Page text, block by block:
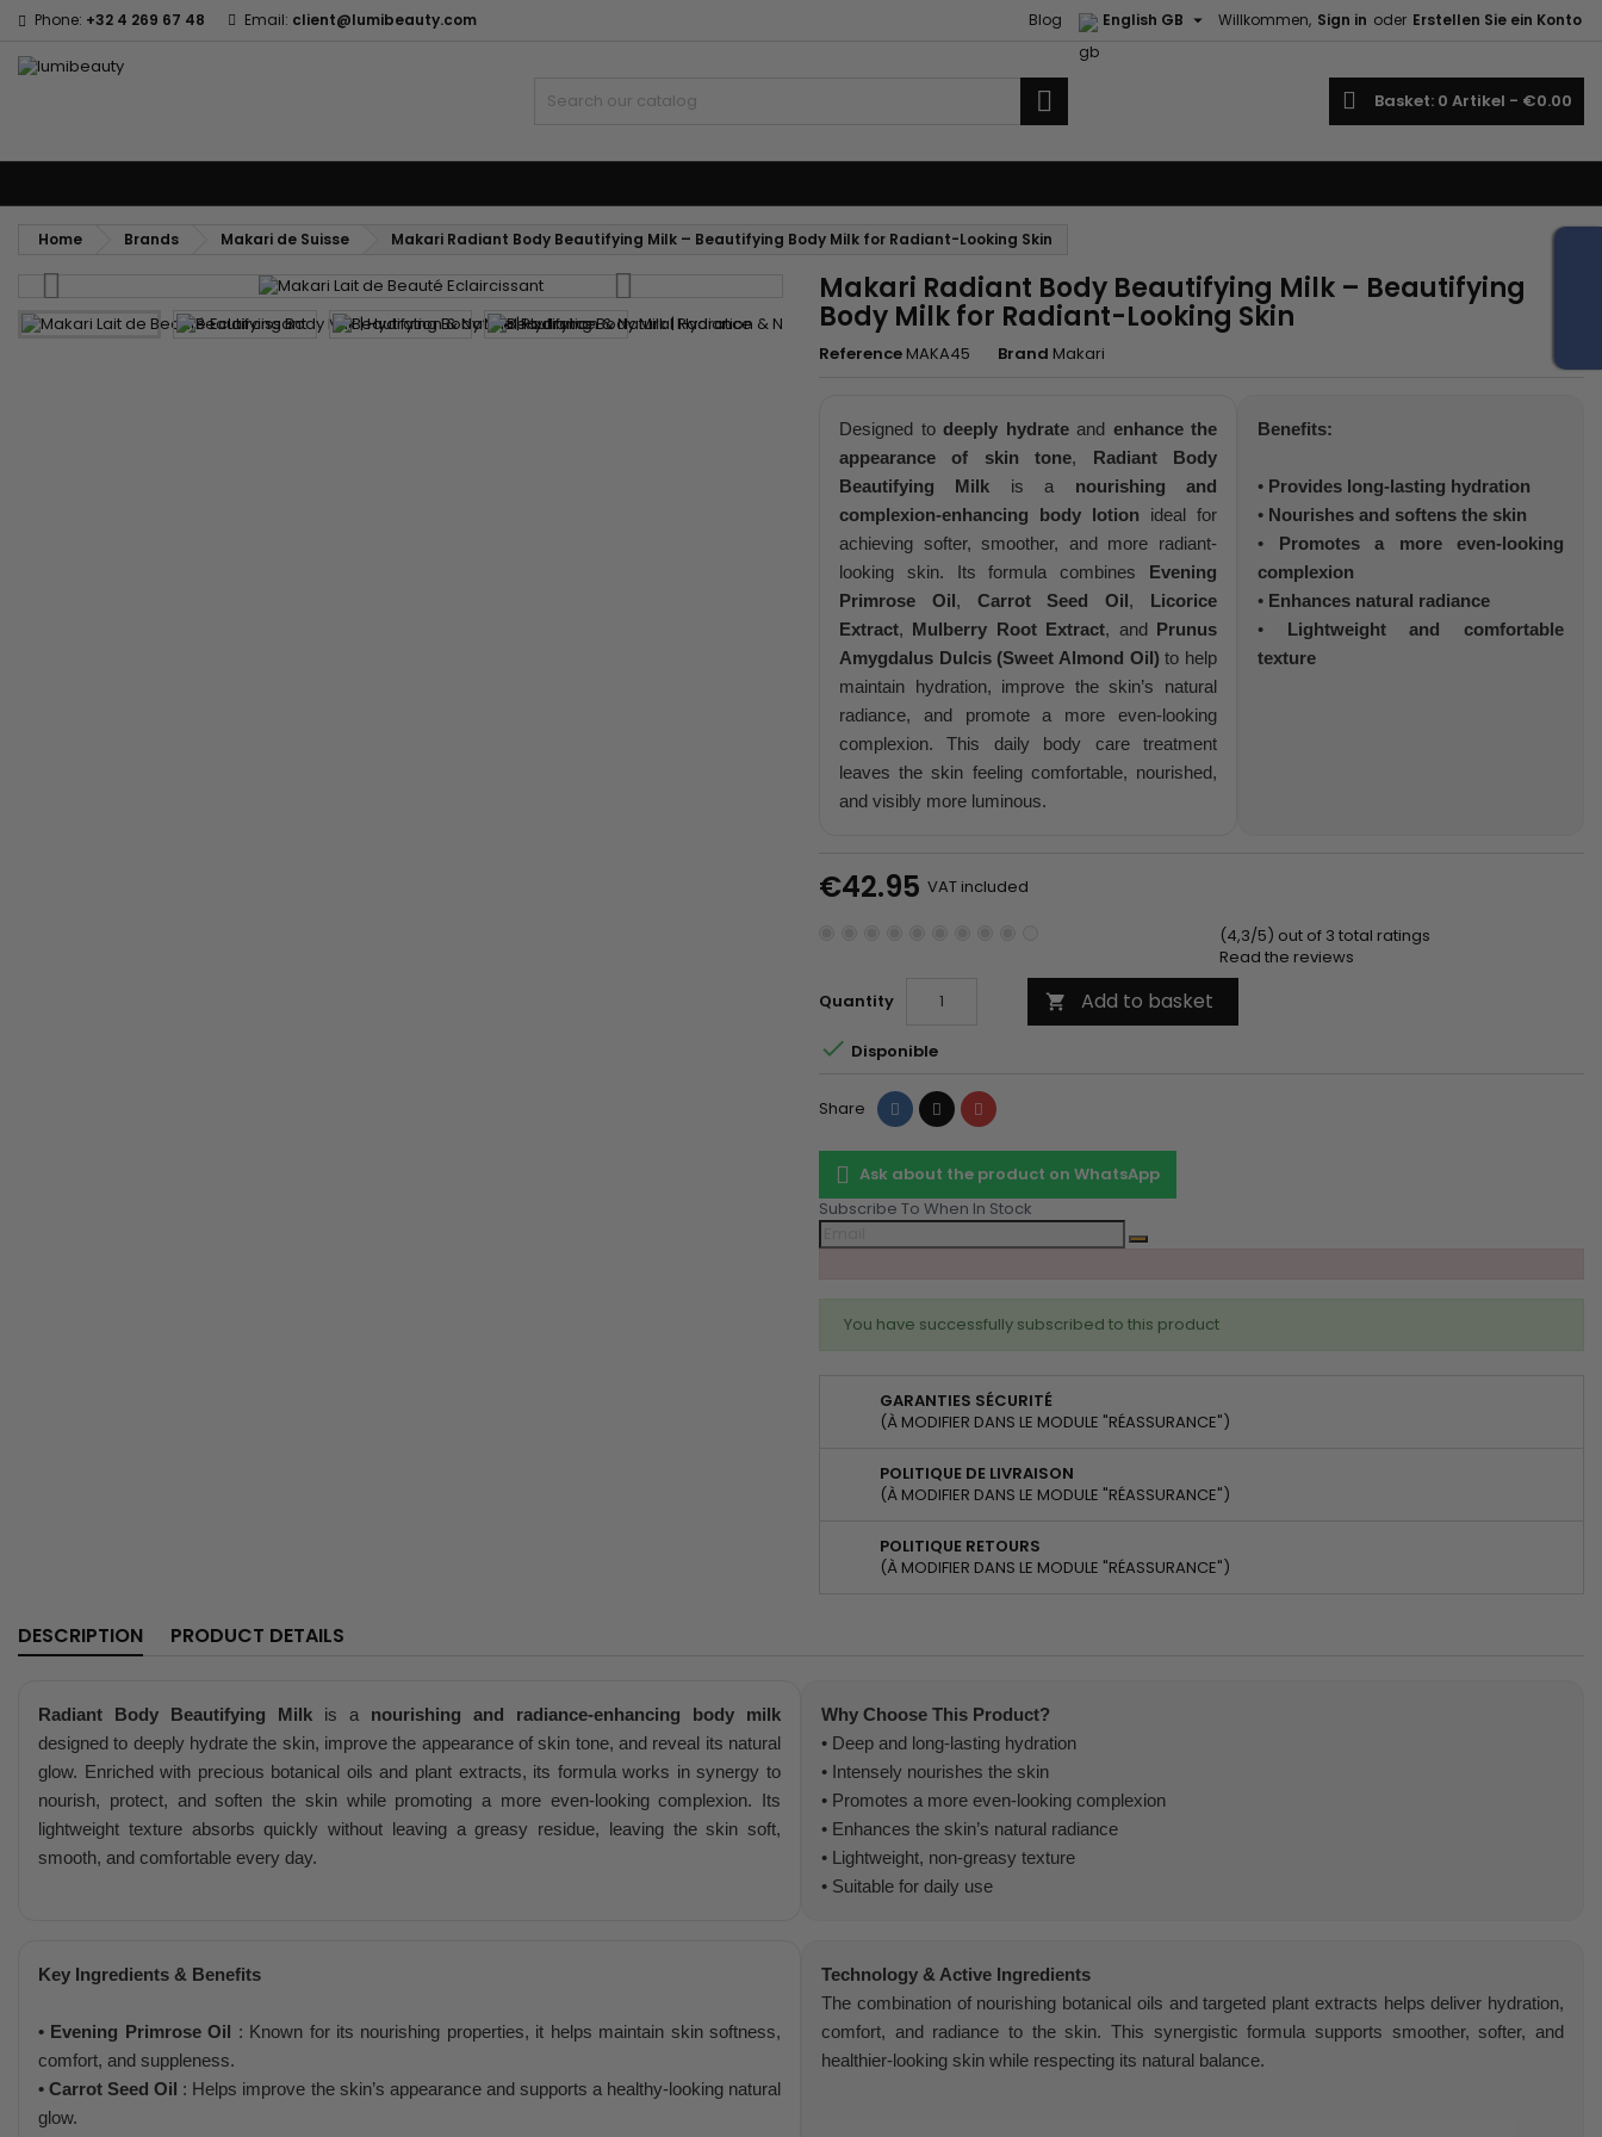
Phone: +32 4 269 67 48 Email: client@lumibeauty.com Willkommen, Sign in oder Erstellen Sie ein Konto
English GB 
Blog
Basket 0 Artikel - €0.00
Home Brands Makari de Suisse Makari Radiant Body Beautifying Milk – Beautifying Body Milk for Radiant-Looking Skin
Makari Radiant Body Beautifying Milk – Beautifying
Body Milk for Radiant-Looking Skin
Reference MAKA45 Brand Makari
Designed to deeply hydrateand enhance the
appearance of skin tone, Radiant Body
Beautifying Milk is a nourishing and
complexion-enhancing body lotion ideal for
achieving softer, smoother, and more radiant-
looking skin. Its formula combines Evening
Primrose Oil, Carrot Seed Oil, Licorice
Extract, Mulberry Root Extract, and Prunus
Amygdalus Dulcis (Sweet Almond Oil) to help
maintain hydration, improve the skin’s natural
radiance, and promote a more even-looking
complexion. This daily body care treatment
leaves the skin feeling comfortable, nourished,
and visibly more luminous.
Benefits:
• Provides long-lasting hydration
• Nourishes and softens the skin
• Promotes a more even-looking
complexion
• Enhances natural radiance
• Lightweight and comfortable
texture
€42.95 VAT included
(4,3/5) out of 3 total ratings
Read the reviews
Quantity
 Add to basket
 Disponible
Share Share Tweet Pinterest
Ask about the product on WhatsApp
Subscribe To When In Stock
You have successfully subscribed to this product
GARANTIES SÉCURITÉ
(À MODIFIER DANS LE MODULE "RÉASSURANCE")
POLITIQUE DE LIVRAISON
(À MODIFIER DANS LE MODULE "RÉASSURANCE")
POLITIQUE RETOURS
(À MODIFIER DANS LE MODULE "RÉASSURANCE")
DESCRIPTION PRODUCT DETAILS
Radiant Body Beautifying Milk is a nourishing and radiance-enhancing body milk
designed to deeply hydrate the skin, improve the appearance of skin tone, and reveal its natural
glow. Enriched with precious botanical oils and plant extracts, its formula works in synergy to
nourish, protect, and soften the skin while promoting a more even-looking complexion. Its
lightweight texture absorbs quickly without leaving a greasy residue, leaving the skin soft,
smooth, and comfortable every day.
Why Choose This Product?
• Deep and long-lasting hydration
• Intensely nourishes the skin
• Promotes a more even-looking complexion
• Enhances the skin’s natural radiance
• Lightweight, non-greasy texture
• Suitable for daily use
Key Ingredients & Benefits
• Evening Primrose Oil : Known for its nourishing properties, it helps maintain skin softness,
comfort, and suppleness.
• Carrot Seed Oil : Helps improve the skin’s appearance and supports a healthy-looking natural
glow.
Technology & Active Ingredients
The combination of nourishing botanical oils and targeted plant extracts helps deliver hydration,
comfort, and radiance to the skin. This synergistic formula supports smoother, softer, and
healthier-looking skin while respecting its natural balance.